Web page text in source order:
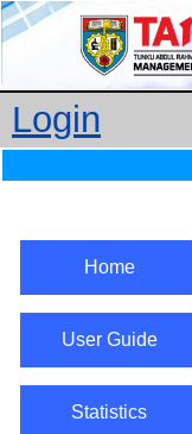
Login
Home
User Guide
Statistics